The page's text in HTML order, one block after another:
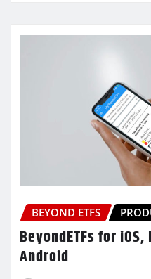
BEYOND ETFS
BeyondETFs for
Android